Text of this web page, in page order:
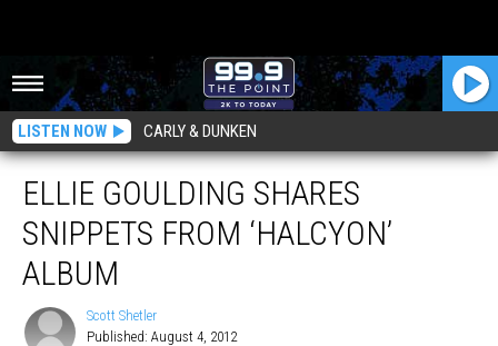
LISTEN NOW CARLY & DUNKEN
ELLIE GOULDING SHARES
SNIPPETS FROM ‘HALCYON’
ALBUM
Scott Shetler
Published: August 4, 2012